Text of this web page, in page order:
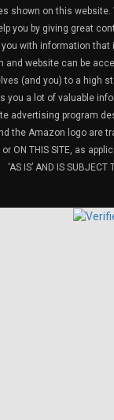
shown on this website.
you by giving great
with information
and website can be
(and you) to a high
you a lot of valuable
advertising program
the Amazon logo are
or ON THIS SITE, as
‘AS IS’ AND IS